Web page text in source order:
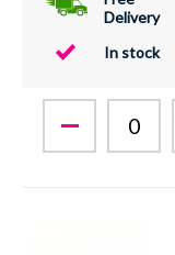
Delivery
In stock